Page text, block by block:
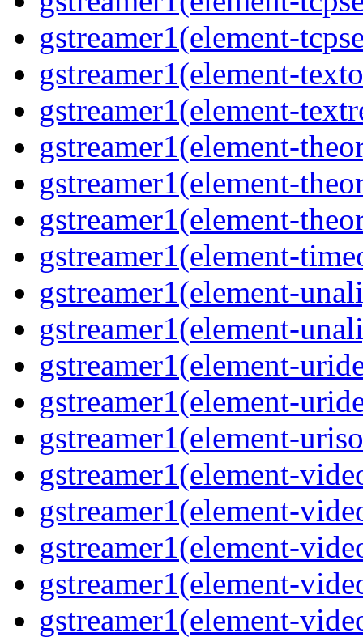
gstreamer1(element-
gstreamer1(element-
gstreamer1(element-
gstreamer1(element-
gstreamer1(element-
gstreamer1(element-
gstreamer1(element-
gstreamer1(element-
gstreamer1(element-
gstreamer1(element-
gstreamer1(element-
gstreamer1(element-
gstreamer1(element-
gstreamer1(element-
gstreamer1(element-
gstreamer1(element-
gstreamer1(element-